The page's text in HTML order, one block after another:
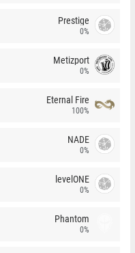
Prestige
0%
Metizport
0%
Eternal Fire
100%
NADE
0%
levelONE
0%
Phantom
0%